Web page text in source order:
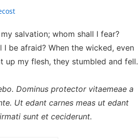
salvation; whom shall I fear?
I be afraid? When the wicked, even
up my flesh, they stumbled and fell.
Dominus protector vitaemeae a
Ut edant carnes meas ut edant
sunt et ceciderunt.